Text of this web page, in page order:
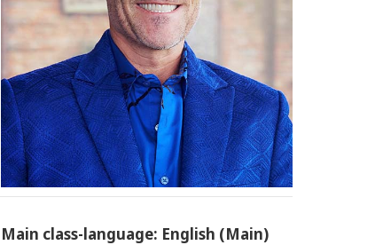
Main class-language: English (Main)